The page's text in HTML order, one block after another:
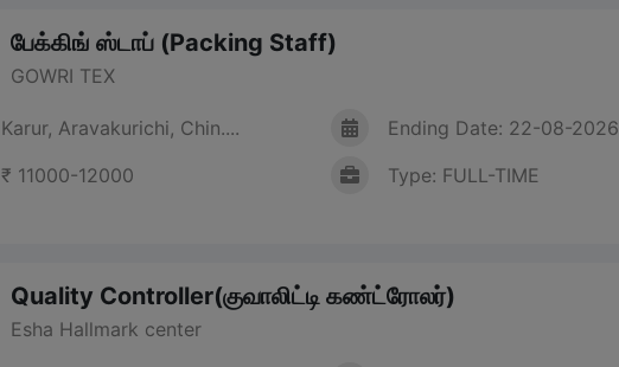
பேக்கிங் ஸ்டாப் (Packing Staff)
GOWRI TEX
Karur, Aravakurichi, Chin....
₹ 11000-12000
Ending Date: 22-08-2026
Type: FULL-TIME
Quality Controller(குவாலிட்டி கண்ட்ரோலர்)
Esha Hallmark center